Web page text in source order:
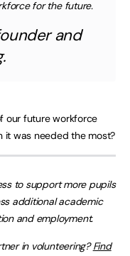
for the future.
and
our future workforce
it was needed the most?
to support more pupils
additional academic
and employment.
in volunteering?Find